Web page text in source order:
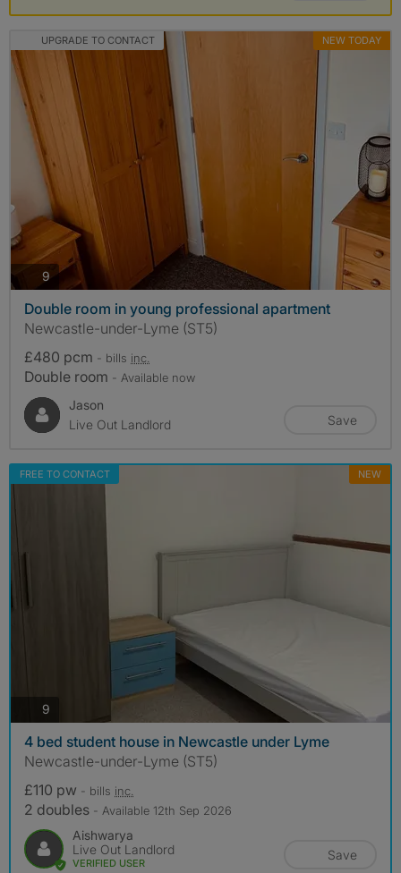
UPGRADE TO CONTACT NEW TODAY
9photos
Double room in young professional apartment
Newcastle-under-Lyme (ST5)
£480 pcm - bills inc.
Double room - Available now
Jason
Live Out Landlord
Save
FREE TO CONTACT NEW
9
4 bed student house in Newcastle under Lyme
Newcastle-under-Lyme (ST5)
£110 pw - bills inc.
2 doubles - Available 12th Sep 2026
Aishwarya
Live Out Landlord
VERIFIED USER
Save